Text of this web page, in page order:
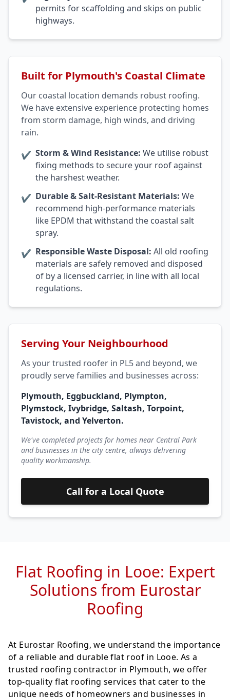
permits for scaffolding and skips on public
highways.
Built for Plymouth's Coastal Climate
Our coastal location demands robust roofing.
We have extensive experience protecting homes
from storm damage, high winds, and driving
rain.
✔ Storm & Wind Resistance: We utilise robust
fixing methods to secure your roof against
the harshest weather.
✔ Durable & Salt-Resistant Materials: We
recommend high-performance materials
like EPDM that withstand the coastal salt
spray.
✔ Responsible Waste Disposal: All old roofing
materials are safely removed and disposed
of by a licensed carrier, in line with all local
regulations.
Serving Your Neighbourhood
As your trusted roofer in PL5 and beyond, we
proudly serve families and businesses across:
Plymouth, Eggbuckland, Plympton,
Plymstock, Ivybridge, Saltash, Torpoint,
Tavistock, and Yelverton.
We've completed projects for homes near Central Park
and businesses in the city centre, always delivering
quality workmanship.
Call for a Local Quote
Flat Roofing in Looe: Expert
Solutions from Eurostar
Roofing
At Eurostar Roofing, we understand the importance
of a reliable and durable flat roof in Looe. As a
trusted roofing contractor in Plymouth, we offer
top-quality flat roofing services that cater to the
unique needs of homeowners and businesses in